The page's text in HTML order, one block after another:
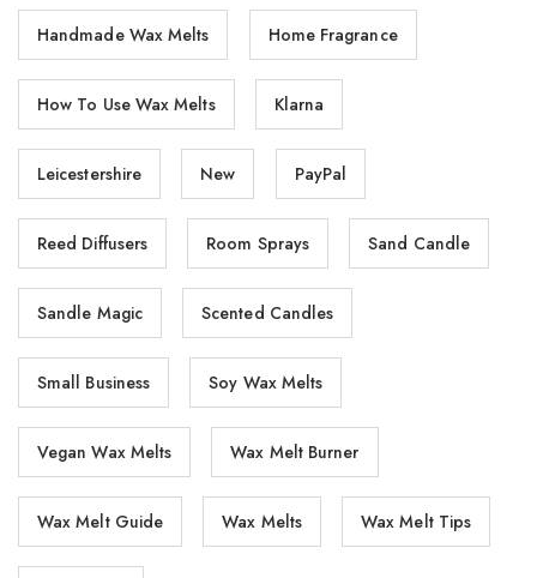
Handmade Wax Melts Home Fragrance
How To Use Wax Melts Klarna
Leicestershire New PayPal
Reed Diffusers Room Sprays Sand Candle
Sandle Magic Scented Candles
Small Business Soy Wax Melts
Vegan Wax Melts Wax Melt Burner
Wax Melt Guide Wax Melts Wax Melt Tips